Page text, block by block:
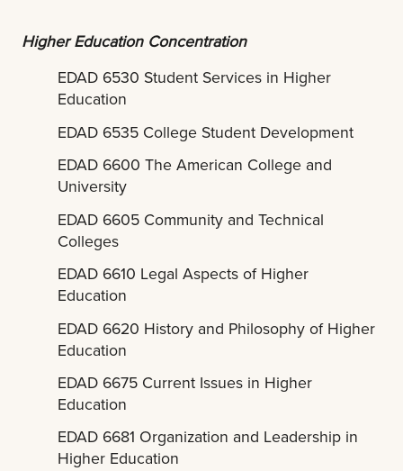
Higher Education Concentration
EDAD 6530 Student Services in Higher
Education
EDAD 6535 College Student Development
EDAD 6600 The American College and
University
EDAD 6605 Community and Technical
Colleges
EDAD 6610 Legal Aspects of Higher
Education
EDAD 6620 History and Philosophy of Higher
Education
EDAD 6675 Current Issues in Higher
Education
EDAD 6681 Organization and Leadership in
Higher Education